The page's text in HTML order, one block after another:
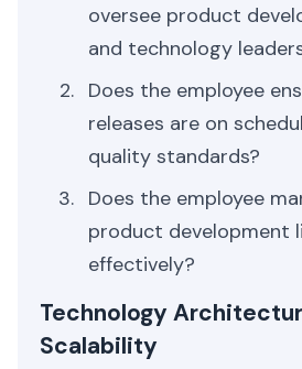
oversee product
and technology
Does the employee
releases are on
quality standards?
Does the employee
product development
effectively?
Technology
Scalability